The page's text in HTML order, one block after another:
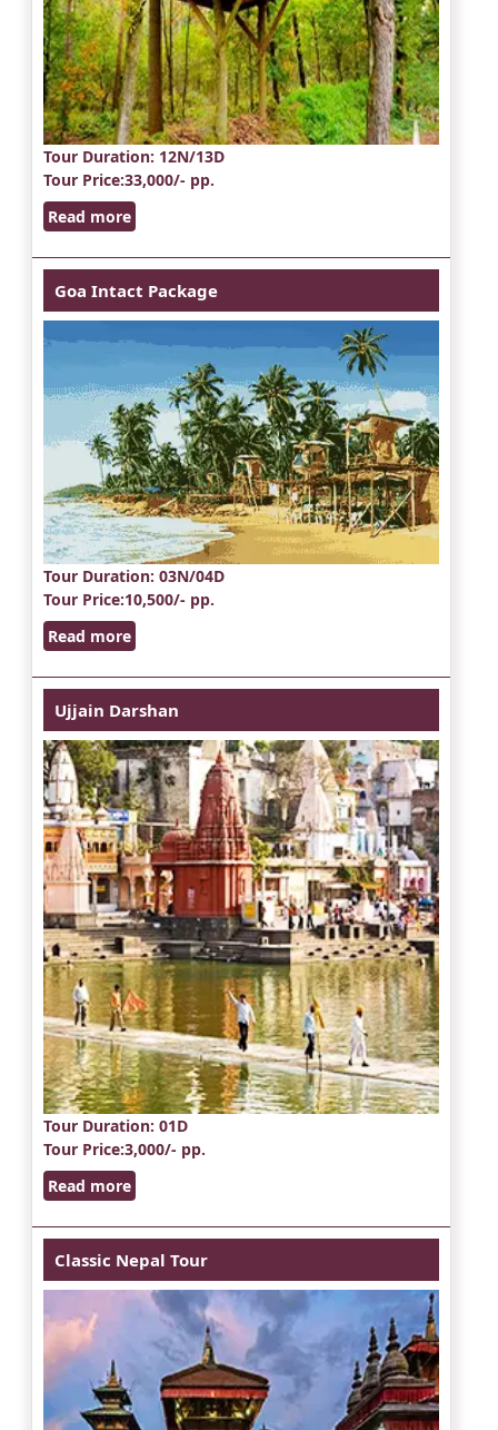
Tour Duration: 12N/13D
Tour Price:33,000/- pp.
Read more
Goa Intact Package
Tour Duration: 03N/04D
Tour Price:10,500/- pp.
Read more
Ujjain Darshan
Tour Duration: 01D
Tour Price:3,000/- pp.
Read more
Classic Nepal Tour